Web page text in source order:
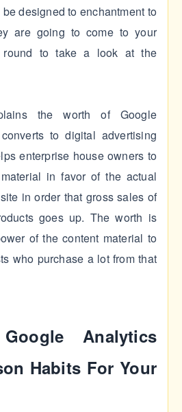
designed to enchantment to
are going to come to your
round to take a look at the
the worth of Google
to digital advertising
enterprise house owners to
in favor of the actual
in order that gross sales of
goes up. The worth is
of the content material to
who purchase a lot from that
Analytics
Habits For Your